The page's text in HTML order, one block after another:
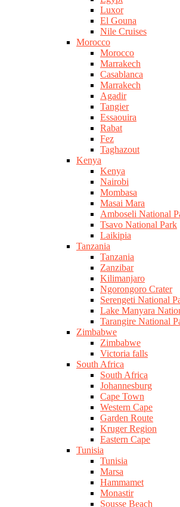
Luxor
El Gouna
Nile Cruises
Morocco
Morocco
Marrakech
Casablanca
Marrakech
Agadir
Tangier
Essaouira
Rabat
Fez
Taghazout
Kenya
Kenya
Nairobi
Mombasa
Masai Mara
Amboseli National
Tsavo National Park
Laikipia
Tanzania
Tanzania
Zanzibar
Kilimanjaro
Ngorongoro Crater
Serengeti National
Lake Manyara
Tarangire National
Zimbabwe
Zimbabwe
Victoria falls
South Africa
South Africa
Johannesburg
Cape Town
Western Cape
Garden Route
Kruger Region
Eastern Cape
Tunisia
Tunisia
Marsa
Hammamet
Monastir
Sousse Beach